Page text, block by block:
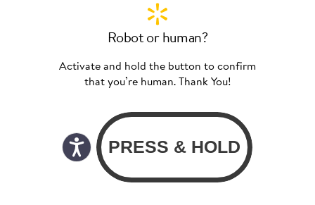
Robot or human?
Activate and hold the button to confirm
that you’re human. Thank You!